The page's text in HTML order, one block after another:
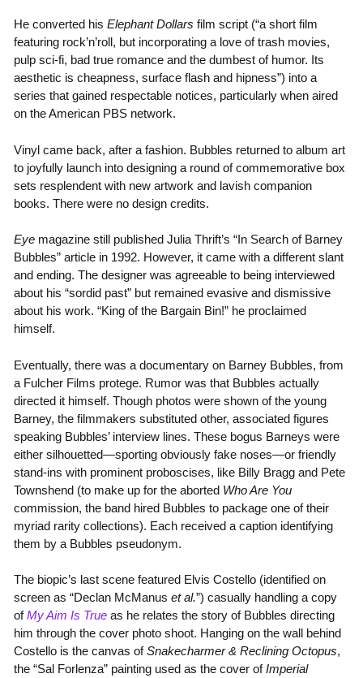
He converted his Elephant Dollars film script (“a short film
featuring rock’n’roll, but incorporating a love of trash movies,
pulp sci-fi, bad true romance and the dumbest of humor. Its
aesthetic is cheapness, surface flash and hipness”) into a
series that gained respectable notices, particularly when aired
on the American PBS network.
Vinyl came back, after a fashion. Bubbles returned to album art
to joyfully launch into designing a round of commemorative box
sets resplendent with new artwork and lavish companion
books. There were no design credits.
Eyemagazine still published Julia Thrift’s “In Search of Barney
Bubbles” article in 1992. However, it came with a different slant
and ending. The designer was agreeable to being interviewed
about his “sordid past” but remained evasive and dismissive
about his work. “King of the Bargain Bin!” he proclaimed
himself.
Eventually, there was a documentary on Barney Bubbles, from
a Fulcher Films protege. Rumor was that Bubbles actually
directed it himself. Though photos were shown of the young
Barney, the filmmakers substituted other, associated figures
speaking Bubbles’ interview lines. These bogus Barneys were
either silhouetted—sporting obviously fake noses—or friendly
stand-ins with prominent proboscises, like Billy Bragg and Pete
Townshend (to make up for the aborted Who Are You
commission, the band hired Bubbles to package one of their
myriad rarity collections). Each received a caption identifying
them by a Bubbles pseudonym.
The biopic’s last scene featured Elvis Costello (identified on
screen as “Declan McManus et al.”) casually handling a copy
of My Aim Is Trueas he relates the story of Bubbles directing
him through the cover photo shoot. Hanging on the wall behind
Costello is the canvas ofSnakecharmer & Reclining Octopus,
the “Sal Forlenza” painting used as the cover ofImperial